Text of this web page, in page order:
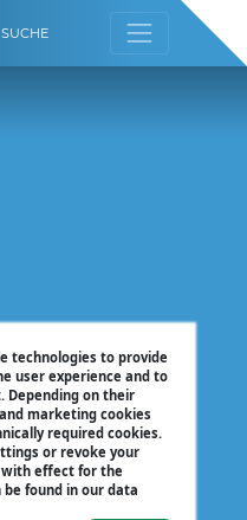
SUCHE
technologies to provide
user experience and to
on their
marketing cookies
required cookies.
or revoke your
with effect for the
found in our data